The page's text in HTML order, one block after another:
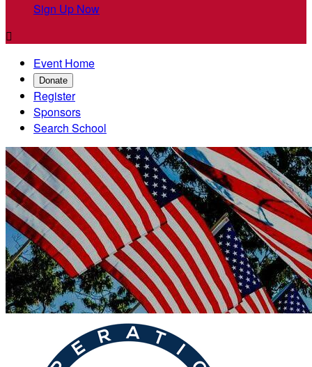
Sign Up Now

Event Home
Donate
Register
Sponsors
Search School